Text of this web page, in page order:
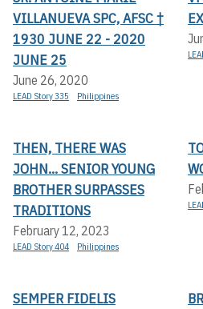
VILLANUEVA SPC, AFSC †
1930 JUNE 22 - 2020
JUNE 25
June 26, 2020
LEAD Story 335 Philippines
THEN, THERE WAS
JOHN... SENIOR YOUNG
BROTHER SURPASSES
TRADITIONS
February 12, 2023
LEAD Story 404 Philippines
SEMPER FIDELIS